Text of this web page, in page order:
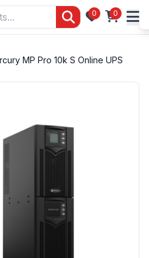
0 0
MP Pro 10k S Online UPS